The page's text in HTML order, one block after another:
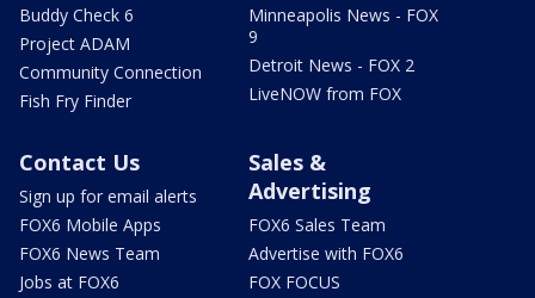
Buddy Check 6
Project ADAM
Community Connection
Fish Fry Finder
Minneapolis News - FOX
9
Detroit News - FOX 2
LiveNOW from FOX
Contact Us
Sign up for email alerts
FOX6 Mobile Apps
FOX6 News Team
Jobs at FOX6
Sales &
Advertising
FOX6 Sales Team
Advertise with FOX6
FOX FOCUS